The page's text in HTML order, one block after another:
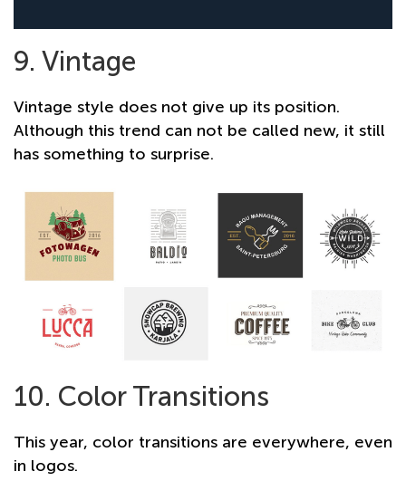
9. Vintage
Vintage style does not give up its position.
Although this trend can not be called new, it still
has something to surprise.
10. Color Transitions
This year, color transitions are everywhere, even
in logos.